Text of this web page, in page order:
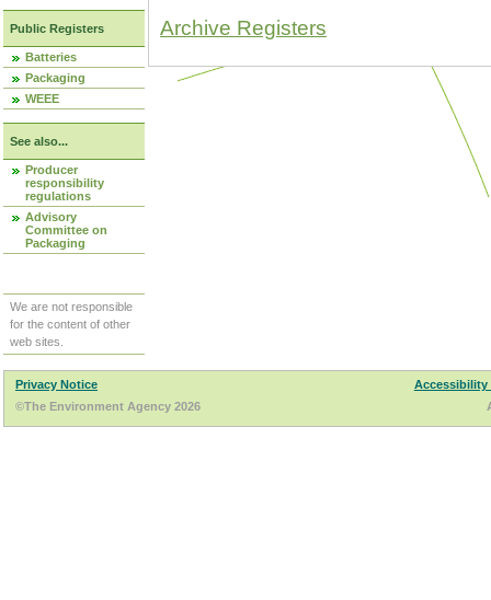
Public Registers
Batteries
Packaging
WEEE
See also...
Producer
responsibility
regulations
Advisory
Committee on
Packaging
We are not responsible
for the content of other
web sites.
Archive Registers
Privacy Notice
Accessibility
©The Environment Agency 2026